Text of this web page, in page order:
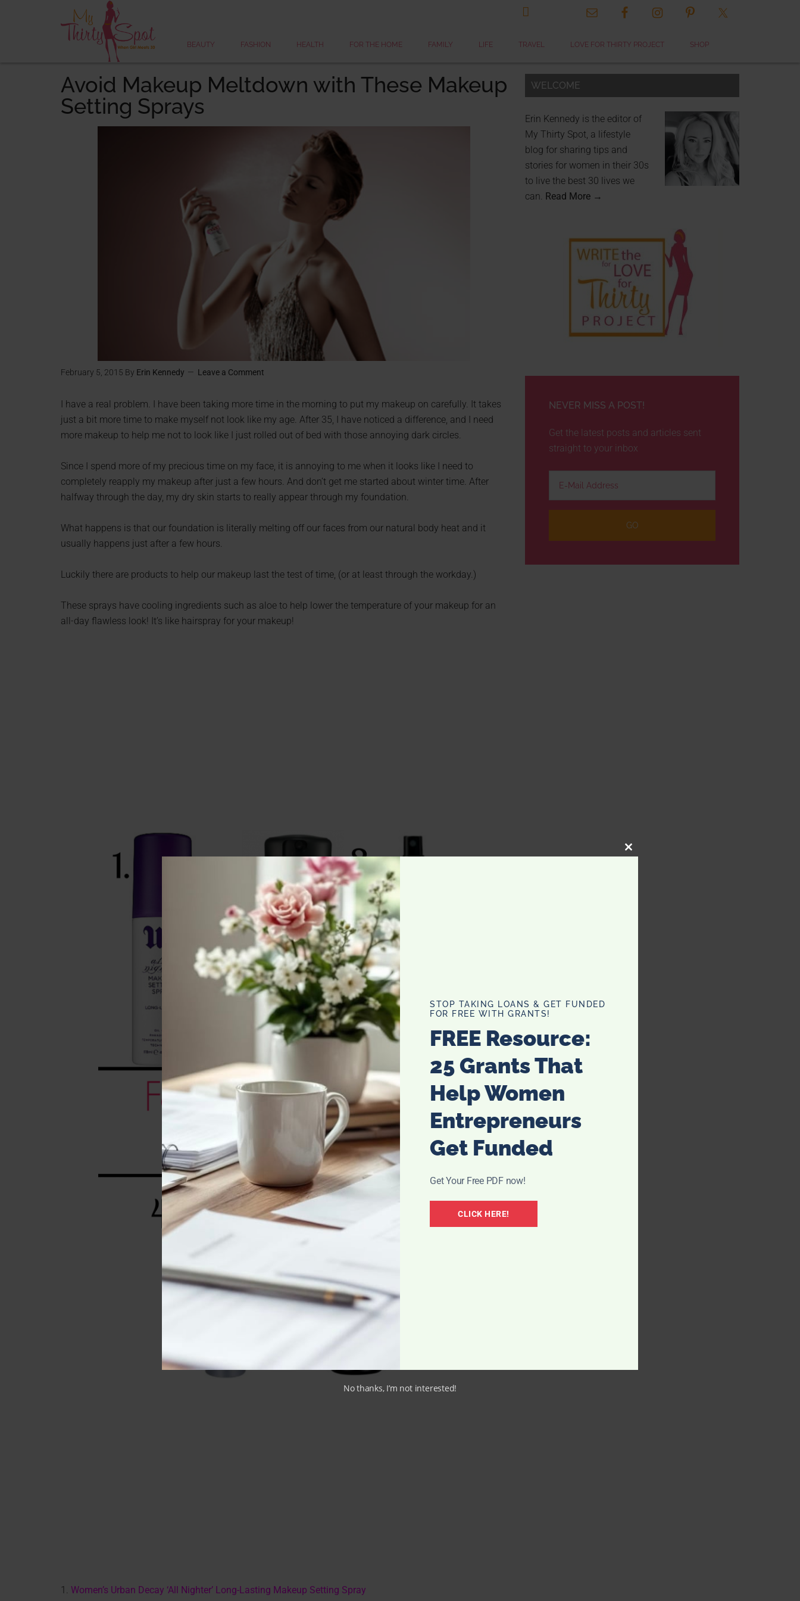

BEAUTY FASHION HEALTH FOR THE HOME FAMILY LIFE TRAVEL LOVE FOR THIRTY PROJECT SHOP
Avoid Makeup Meltdown with These Makeup
Setting Sprays
February 5, 2015 By Erin Kennedy Leave a Comment
I have a real problem. I have been taking more time in the morning to put my makeup on carefully. It takes
just a bit more time to make myself not look like my age. After 35, I have noticed a difference, and I need
more makeup to help me not to look like I just rolled out of bed with those annoying dark circles.
Since I spend more of my precious time on my face, it is annoying to me when it looks like I need to
completely reapply my makeup after just a few hours. And don’t get me started about winter time. After
halfway through the day, my dry skin starts to really appear through my foundation.
What happens is that our foundation is literally melting off our faces from our natural body heat and it
usually happens just after a few hours.
Luckily there are products to help our makeup last the test of time, (or at least through the workday.)
These sprays have cooling ingredients such as aloe to help lower the temperature of your makeup for an
all-day flawless look! It’s like hairspray for your makeup!
1. Women’s Urban Decay ‘All Nighter’ Long-Lasting Makeup Setting Spray
WELCOME
Erin Kennedy is the editor of
My Thirty Spot, a lifestyle
blog for sharing tips and
stories for women in their 30s
to live the best 30 lives we
can. Read More →
NEVER MISS A POST!
Get the latest posts and articles sent
straight to your inbox
CLOSE
STOP TAKING LOANS & GET FUNDED
FOR FREE WITH GRANTS!
FREE Resource:
25 Grants That
Help Women
Entrepreneurs
Get Funded
Get Your Free PDF now!
CLICK HERE!
No thanks, I’m not interested!